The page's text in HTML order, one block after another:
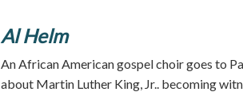
Al Helm
An African American gospel choir goes to
about Martin Luther King, Jr.. becoming